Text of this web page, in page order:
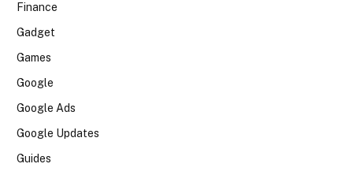
Finance
Gadget
Games
Google
Google Ads
Google Updates
Guides